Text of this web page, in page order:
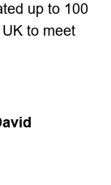
up to 100
to meet